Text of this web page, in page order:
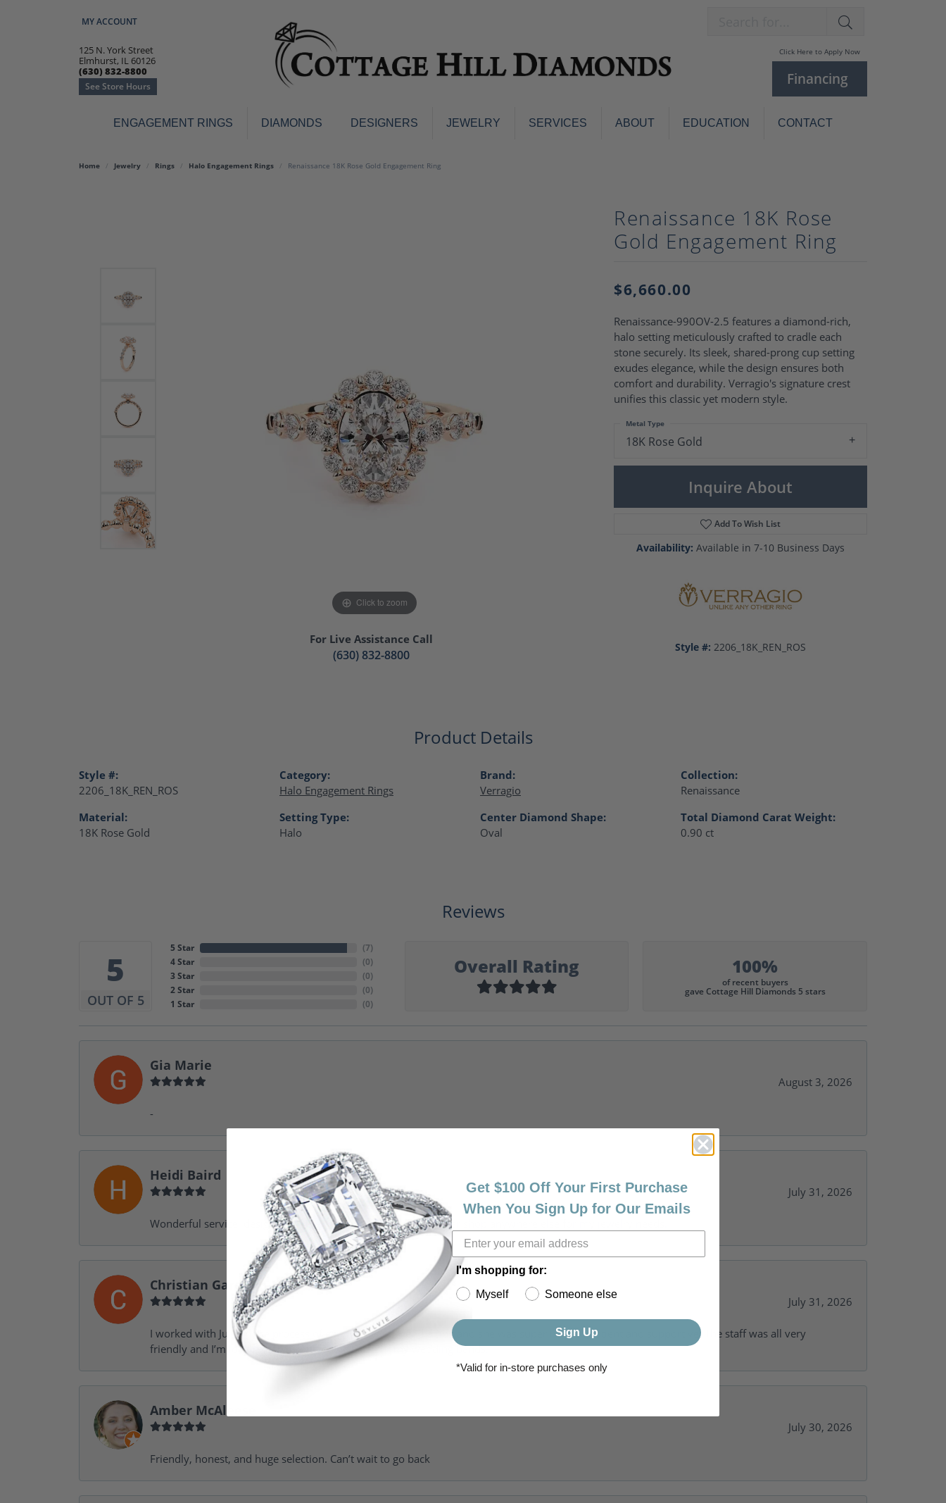
MY ACCOUNT
TOGGLE MY ACCOUNT MENU
125 N. York Street
Elmhurst, IL 60126
(630) 832-8800
See Store Hours
Click Here to Apply Now
Financing
ENGAGEMENT RINGS DIAMONDS DESIGNERS JEWELRY
Engagement Rings
Women's Wedding Bands
Colored Stone Bracelets
Flex Bangles
Earrings
Men's Diamond Wedding Bands
Pave Engagement Rings
Three Stone Engagement Rings
Vintage Engagement Rings
Women's Diamond Engagement
Rings
Diamond Wedding Bands
Fashion Rings
Pendants & Necklaces
Colored Stone Pendants & Necklaces
Pens
Pearl Jewelry
Pearl Sets
Pearl Rings
Pearl Pendants
Pearl Earrings
Pearl Necklaces
Brooches
SERVICES ABOUT EDUCATION CONTACT
Home Jewelry Rings Halo Engagement Rings Renaissance 18K Rose Gold Engagement Ring
Click to zoom Click to zoom
For Live Assistance Call
(630) 832-8800
Renaissance 18K Rose
Gold Engagement Ring
$6,660.00
Renaissance-990OV-2.5 features a diamond-rich,
halo setting meticulously crafted to cradle each
stone securely. Its sleek, shared-prong cup setting
exudes elegance, while the design ensures both
comfort and durability. Verragio's signature crest
unifies this classic yet modern style.
18K Rose Gold
Metal Type
Inquire About
Add To Wish List
Availability: Available in 7-10 Business Days
Style #: 2206_18K_REN_ROS
Product Details
Style #:
2206_18K_REN_ROS
Material:
18K Rose Gold
Category:
Halo Engagement Rings
Setting Type:
Halo
Brand:
Verragio
Center Diamond Shape:
Oval
Collection:
Renaissance
Total Diamond Carat Weight:
0.90 ct
Reviews
5
OUT OF 5
5 Star
4 Star
3 Star
2 Star
1 Star
(7)
(0)
(0)
(0)
(0)
Overall Rating 100%
of recent buyers
gave Cottage Hill Diamonds 5 stars
Gia Marie
August 3, 2026
-
Heidi Baird
July 31, 2026
Wonderful service, design help, friendly, amazing! I would never shop anywhere else for my jewelry needs.
Christian Garofalo
July 31, 2026
I worked with Julie in the process of getting my girlfriend a ring and she was super helpful, patient and supportive. The staff was all very
friendly and I’m looking forward to going back for my wedding bands.
Amber McAleese
July 30, 2026
Friendly, honest, and huge selection. Can’t wait to go back
Get $100 Off Your First Purchase
When You Sign Up for Our Emails
I'm shopping for:
Myself
Someone else
Sign Up
*Valid for in-store purchases only